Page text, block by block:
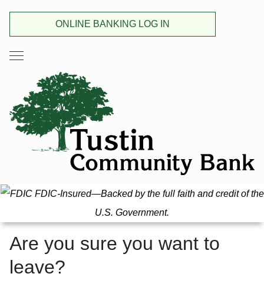
ONLINE BANKING LOG IN
FDIC-Insured—Backed by the full faith and credit of the
U.S. Government.
Are you sure you want to
leave?